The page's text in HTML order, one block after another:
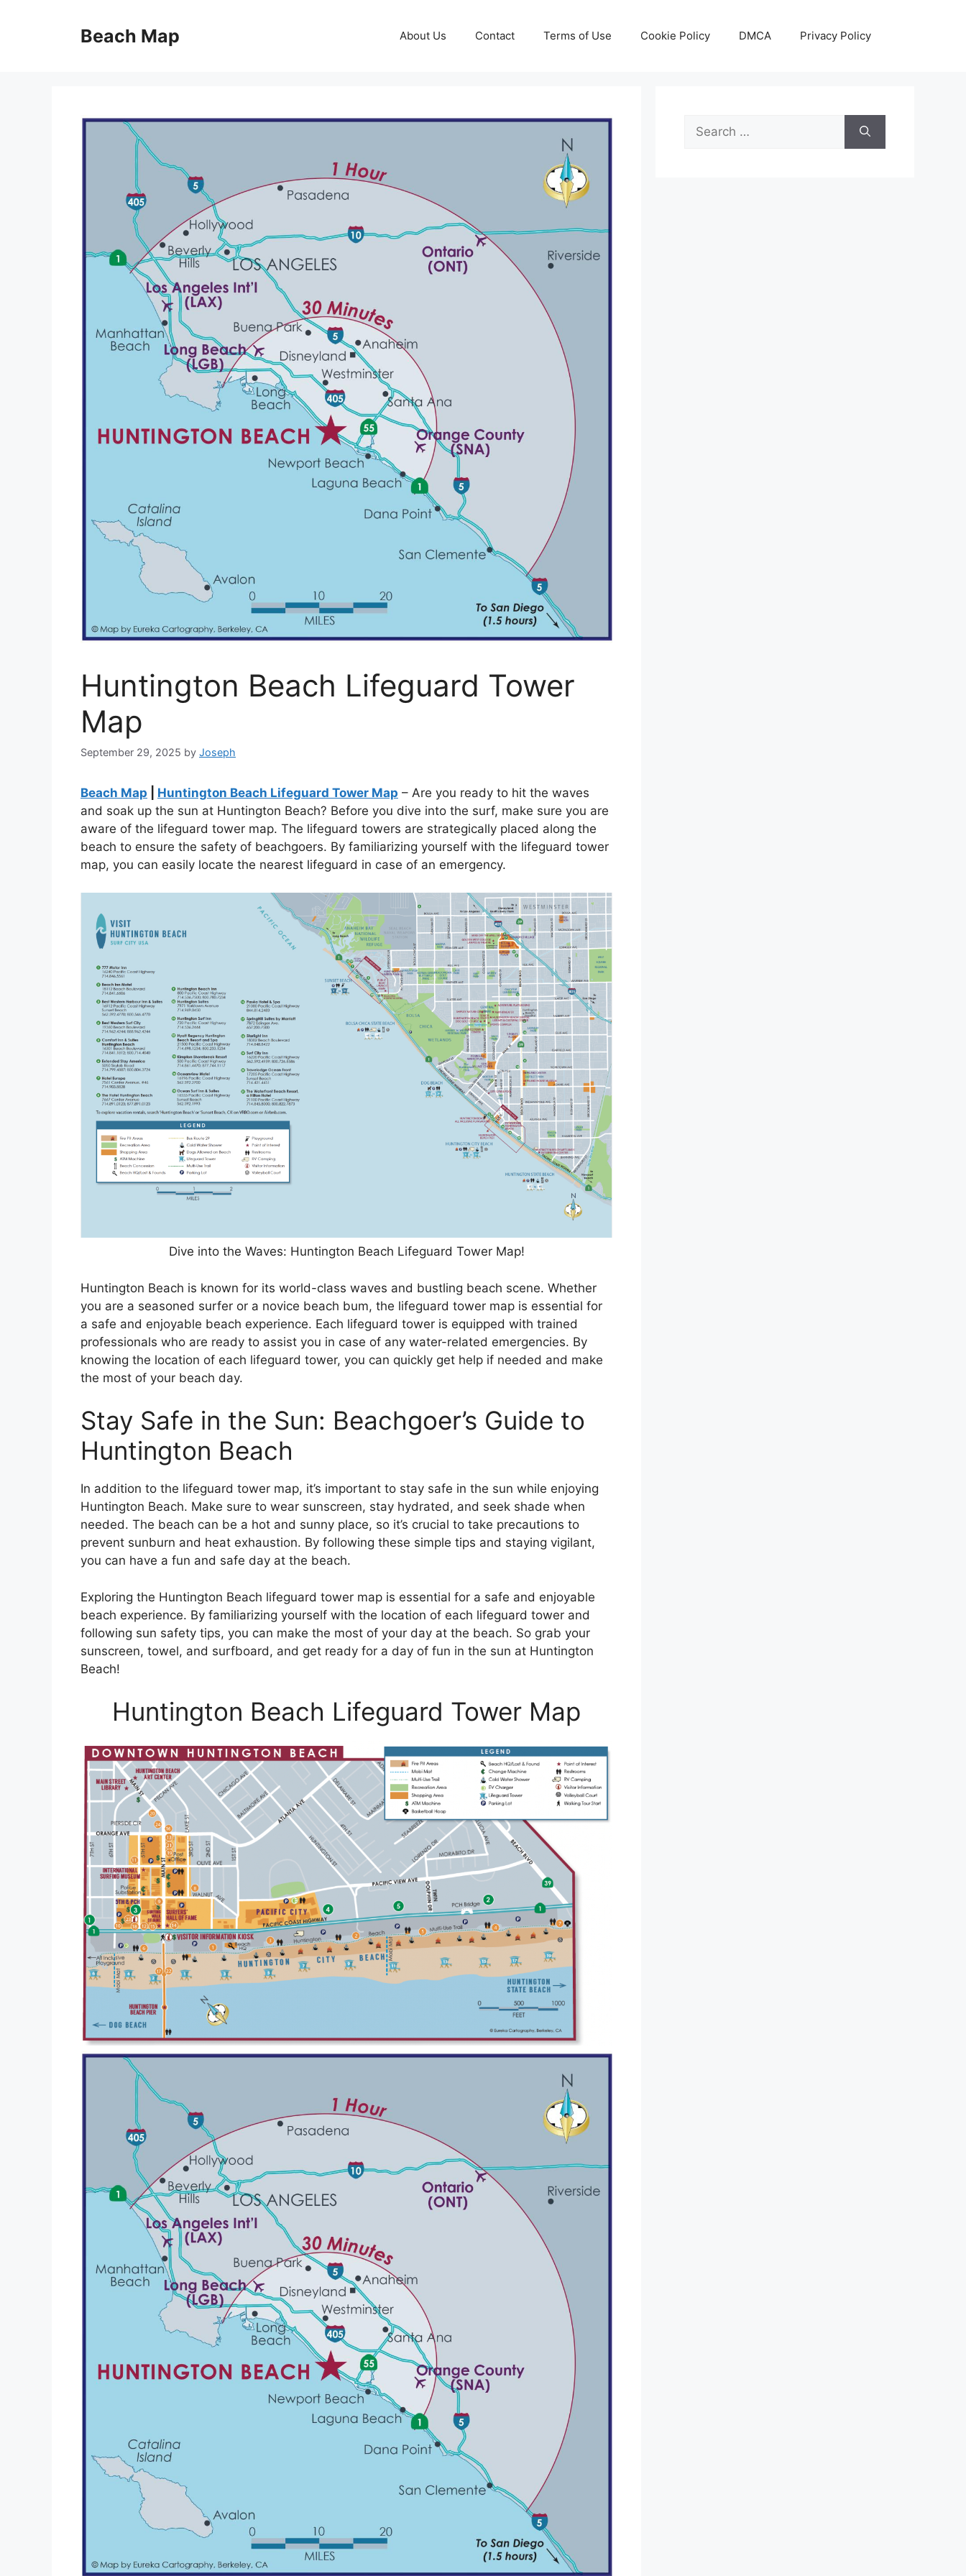
Beach Map About Us Contact Terms of Use Cookie Policy DMCA Privacy Policy
Huntington Beach Lifeguard Tower
Map
September 29, 2025 by Joseph
Beach Map Huntington Beach Lifeguard Tower Map – Are you ready to hit the waves
and soak up the sun at Huntington Beach? Before you dive into the surf, make sure you are
aware of the lifeguard tower map. The lifeguard towers are strategically placed along the
beach to ensure the safety of beachgoers. By familiarizing yourself with the lifeguard tower
map, you can easily locate the nearest lifeguard in case of an emergency.
Dive into the Waves: Huntington Beach Lifeguard Tower Map!
Huntington Beach is known for its world-class waves and bustling beach scene. Whether
you are a seasoned surfer or a novice beach bum, the lifeguard tower map is essential for
a safe and enjoyable beach experience. Each lifeguard tower is equipped with trained
professionals who are ready to assist you in case of any water-related emergencies. By
knowing the location of each lifeguard tower, you can quickly get help if needed and make
the most of your beach day.
Stay Safe in the Sun: Beachgoer’s Guide to
Huntington Beach
In addition to the lifeguard tower map, it’s important to stay safe in the sun while enjoying
Huntington Beach. Make sure to wear sunscreen, stay hydrated, and seek shade when
needed. The beach can be a hot and sunny place, so it’s crucial to take precautions to
prevent sunburn and heat exhaustion. By following these simple tips and staying vigilant,
you can have a fun and safe day at the beach.
Exploring the Huntington Beach lifeguard tower map is essential for a safe and enjoyable
beach experience. By familiarizing yourself with the location of each lifeguard tower and
following sun safety tips, you can make the most of your day at the beach. So grab your
sunscreen, towel, and surfboard, and get ready for a day of fun in the sun at Huntington
Beach!
Huntington Beach Lifeguard Tower Map
Search
for: